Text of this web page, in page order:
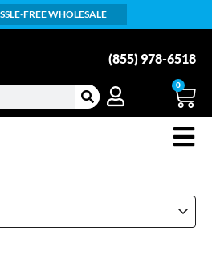
FREE WHOLESALE
(855) 978-6518
0